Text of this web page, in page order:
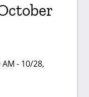
- 10/28,